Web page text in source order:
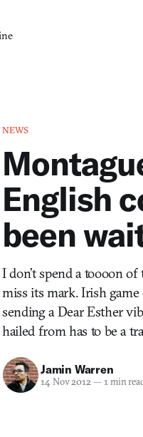
NEWS
English
been
I don’t spend a toooon
miss its mark. Irish
sending a Dear Esther
hailed from has to be a
Jamin Warren
14 Nov 2012— 1 min